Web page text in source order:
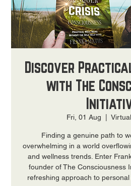
Discover
with The
Fri, 01 Aug
Finding a genuine path to
overwhelming in a world
and wellness trends. Enter
founder of The Consciousness
refreshing approach to